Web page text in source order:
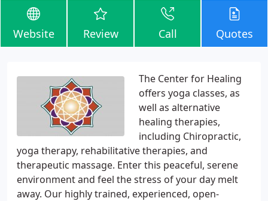
Website Review Call Quotes
The Center for Healing
offers yoga classes, as
well as alternative
healing therapies,
including Chiropractic,
yoga therapy, rehabilitative therapies, and
therapeutic massage. Enter this peaceful, serene
environment and feel the stress of your day melt
away. Our highly trained, experienced, open-